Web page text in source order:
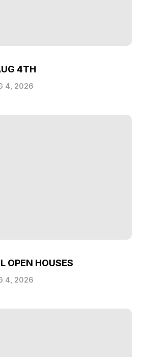
4TH
4, 2026
OPEN HOUSES
4, 2026